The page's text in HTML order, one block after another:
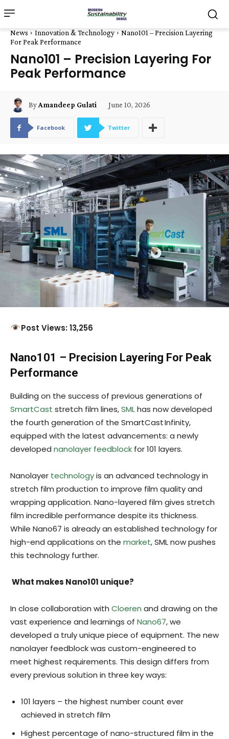
News Innovation & Technology
Nano101 – Precision Layering
For Peak Performance
Nano101 – Precision Layering For
Peak Performance
ByAmandeep Gulati June 10, 2026
Facebook Twitter
Post Views: 13,256
Nano101 – Precision Layering For Peak
Performance
Building on the success of previous generations of
SmartCast stretch film lines,SMLhas now developed
the fourth generation of the SmartCast Infinity,
equipped with the latest advancements: a newly
developed nanolayer feedblock for 101 layers.
Nanolayer technologyis an advanced technology in
stretch film production to improve film quality and
wrapping application. Nano-layered film gives stretch
film incredible performance despite its thickness.
While Nano67 is already an established technology for
high-end applications on the market, SML now pushes
this technology further.
What makes Nano101 unique?
In close collaboration with Cloeren and drawing on the
vast experience and learnings of Nano67, we
developed a truly unique piece of equipment. The new
nanolayer feedblock was custom-engineered to
meet highest requirements. This design differs from
every previous solution in three key ways:
101 layers – the highest number count ever
achieved in stretch film
Highest percentage of nano-structured film in the